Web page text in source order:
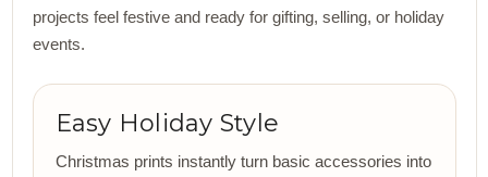
projects feel festive and ready for gifting, selling, or holiday
events.
Easy Holiday Style
Christmas prints instantly turn basic accessories into